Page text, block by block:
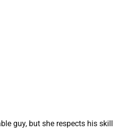
guy, but she respects his skill